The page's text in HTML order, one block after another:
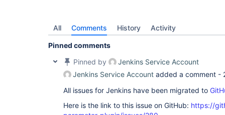
All Comments History Activity
Pinned comments
Pinned by
Jenkins Service Account
Jenkins Service Account added a comment -
All issues for Jenkins have been migrated to
Here is the link to this issue on GitHub: https://